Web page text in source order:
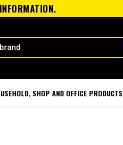
SHOP AND OFFICE PRODUCTS